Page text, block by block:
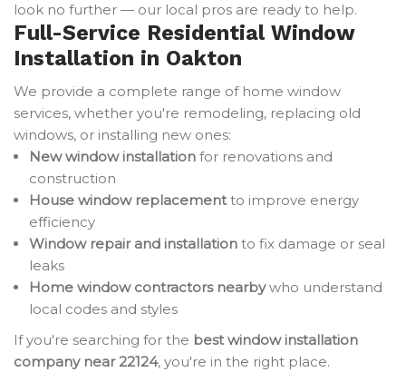
look no further — our local pros are ready to help.
Full-Service Residential Window
Installation in Oakton
We provide a complete range of home window
services, whether you're remodeling, replacing old
windows, or installing new ones:
New window installation for renovations and
construction
House window replacementto improve energy
efficiency
Window repair and installation to fix damage or seal
leaks
Home window contractors nearbywho understand
local codes and styles
If you're searching for the best window installation
company near 22124, you're in the right place.